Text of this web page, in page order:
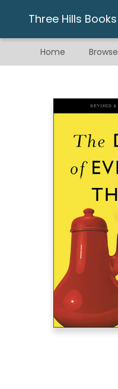
Three Hills Books
Home Browse
Gift & Stationary
Art & Hobby
Warhammer
Gift Cards
eBay Listed Items